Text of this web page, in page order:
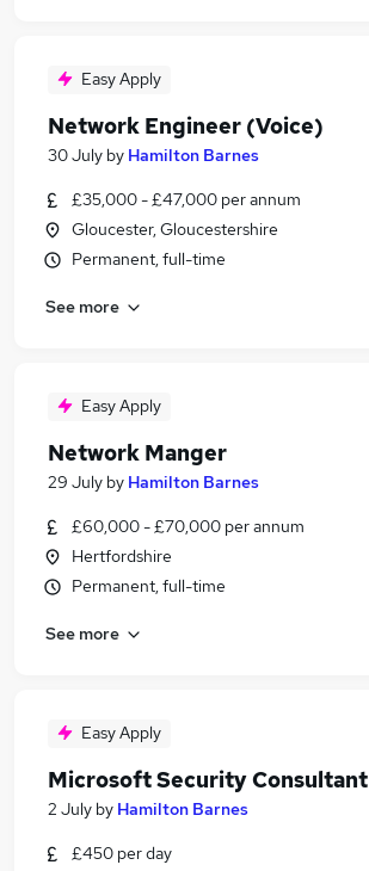
Easy Apply
Network Engineer (Voice)
30 July by Hamilton Barnes
£35,000 - £47,000 per annum
Gloucester, Gloucestershire
Permanent, full-time
See more
Easy Apply
Network Manger
29 July by Hamilton Barnes
£60,000 - £70,000 per annum
Hertfordshire
Permanent, full-time
See more
Easy Apply
Microsoft Security Consultant
2 July by Hamilton Barnes
£450 per day